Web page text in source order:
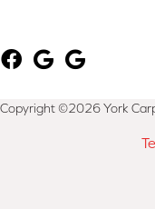
Copyright ©2026 York